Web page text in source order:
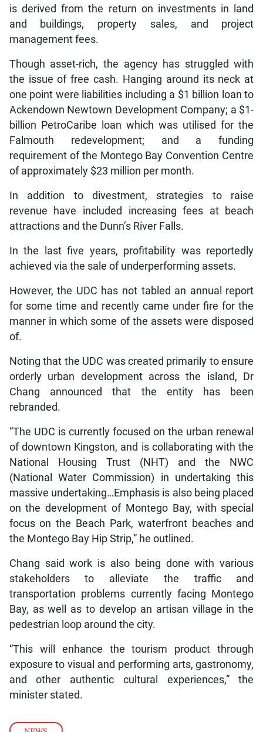
is derived from the return on investments in land
and buildings, property sales, and project
management fees.
Though asset-rich, the agency has struggled with
the issue of free cash. Hanging around its neck at
one point were liabilities including a $1 billion loan to
Ackendown Newtown Development Company; a $1-
billion PetroCaribe loan which was utilised for the
Falmouth redevelopment; and a funding
requirement of the Montego Bay Convention Centre
of approximately $23 million per month.
In addition to divestment, strategies to raise
revenue have included increasing fees at beach
attractions and the Dunn’s River Falls.
In the last five years, profitability was reportedly
achieved via the sale of underperforming assets.
However, the UDC has not tabled an annual report
for some time and recently came under fire for the
manner in which some of the assets were disposed
of.
Noting that the UDC was created primarily to ensure
orderly urban development across the island, Dr
Chang announced that the entity has been
rebranded.
“The UDC is currently focused on the urban renewal
of downtown Kingston, and is collaborating with the
National Housing Trust (NHT) and the NWC
(National Water Commission) in undertaking this
massive undertaking…Emphasis is also being placed
on the development of Montego Bay, with special
focus on the Beach Park, waterfront beaches and
the Montego Bay Hip Strip,” he outlined.
Chang said work is also being done with various
stakeholders to alleviate the traffic and
transportation problems currently facing Montego
Bay, as well as to develop an artisan village in the
pedestrian loop around the city.
“This will enhance the tourism product through
exposure to visual and performing arts, gastronomy,
and other authentic cultural experiences,” the
minister stated.